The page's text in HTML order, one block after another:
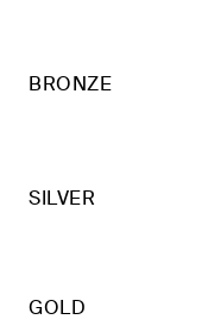
BRONZE
SILVER
GOLD